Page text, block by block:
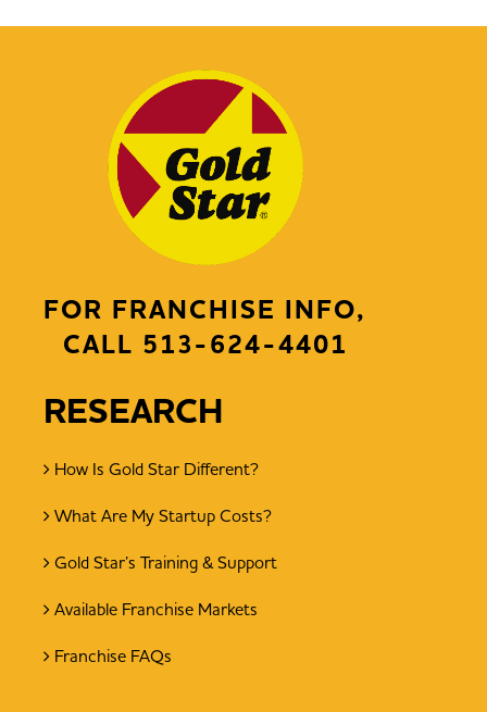
FOR FRANCHISE INFO,
CALL 513-624-4401
RESEARCH
How Is Gold Star Different?
What Are My Startup Costs?
Gold Star’s Training & Support
Available Franchise Markets
Franchise FAQs